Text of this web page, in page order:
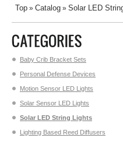
Top » Catalog » Solar LED
Baby Crib Bracket Sets
Personal Defense Devices
Motion Sensor LED Lights
Solar Sensor LED Lights
Solar LED String Lights
Lighting Based Reed Diffusers